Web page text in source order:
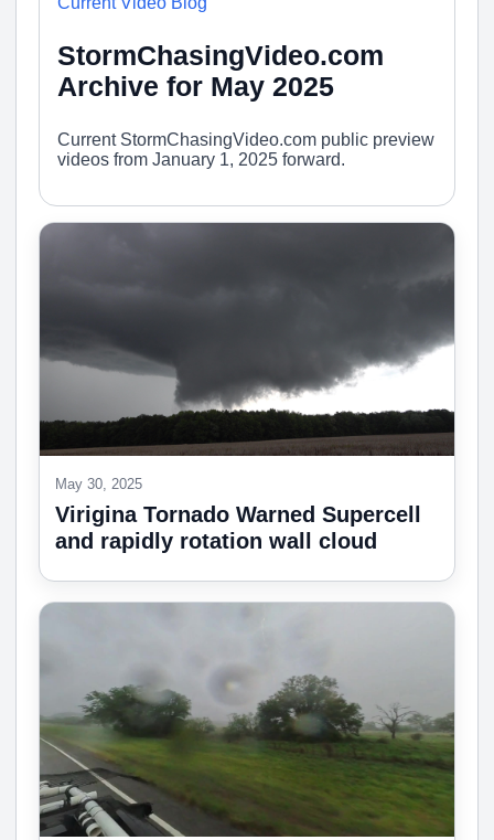
StormChasingVideo.com
Archive for May 2025
Current StormChasingVideo.com public preview
videos from January 1, 2025 forward.
May 30, 2025
Virigina Tornado Warned Supercell
and rapidly rotation wall cloud